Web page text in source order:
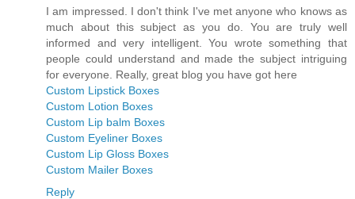
I am impressed. I don't think I've met anyone who knows as
much about this subject as you do. You are truly well
informed and very intelligent. You wrote something that
people could understand and made the subject intriguing
for everyone. Really, great blog you have got here
Custom Lipstick Boxes
Custom Lotion Boxes
Custom Lip balm Boxes
Custom Eyeliner Boxes
Custom Lip Gloss Boxes
Custom Mailer Boxes
Reply